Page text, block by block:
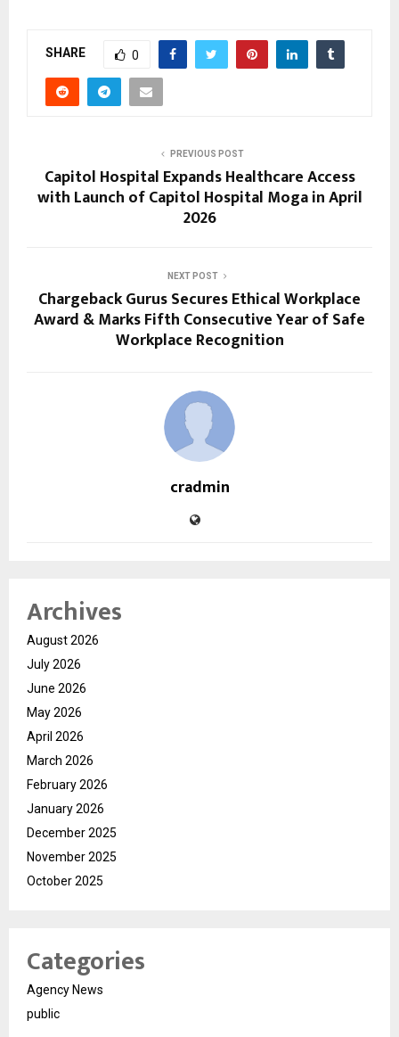
SHARE 0
PREVIOUS POST
Capitol Hospital Expands Healthcare Access
with Launch of Capitol Hospital Moga in April
2026
NEXT POST
Chargeback Gurus Secures Ethical Workplace
Award & Marks Fifth Consecutive Year of Safe
Workplace Recognition
cradmin
Archives
August 2026
July 2026
June 2026
May 2026
April 2026
March 2026
February 2026
January 2026
December 2025
November 2025
October 2025
Categories
Agency News
public